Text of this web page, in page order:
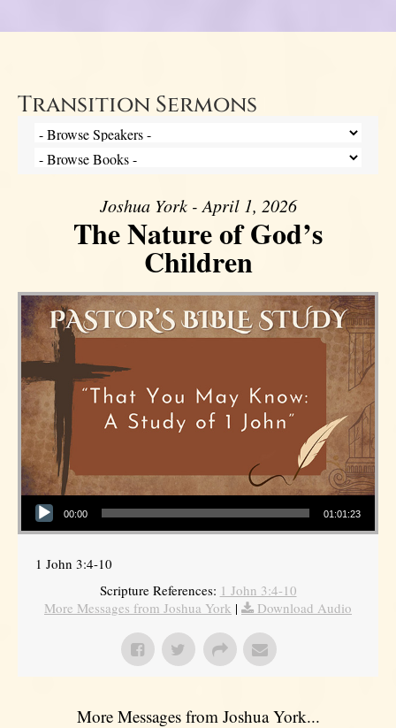
Transition Sermons
Joshua York - April 1, 2026
The Nature of God’s
Children
Audio Player
00:00 01:01:23
1 John 3:4-10
Scripture References: 1 John 3:4-10
More Messages from Joshua York | Download Audio
More Messages from Joshua York...